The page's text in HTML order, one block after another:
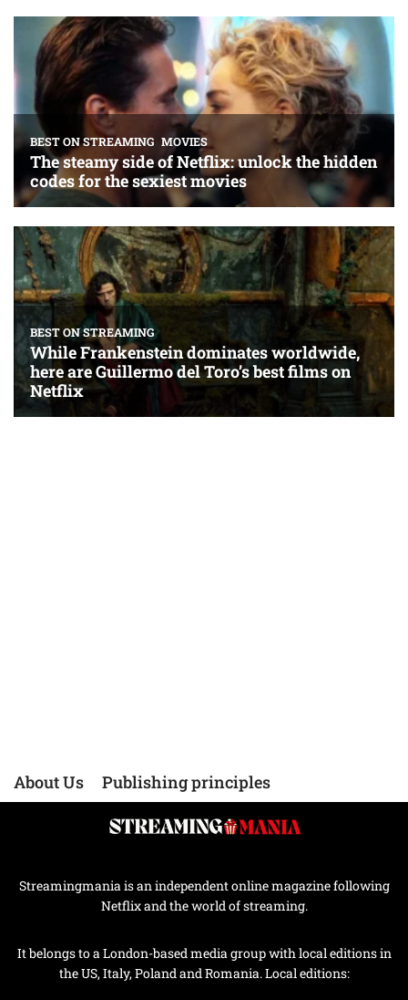
About Us Publishing principles
Streamingmania is an independent online magazine following
Netflix and the world of streaming.
It belongs to a London-based media group with local editions in
the US, Italy, Poland and Romania. Local editions: